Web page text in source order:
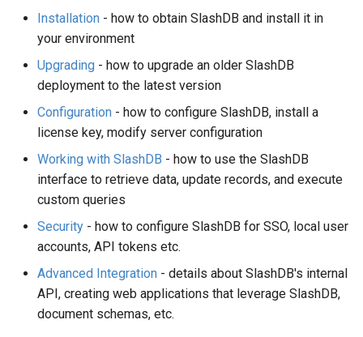
Installation - how to obtain SlashDB and install it in
your environment
Upgrading - how to upgrade an older SlashDB
deployment to the latest version
Configuration - how to configure SlashDB, install a
license key, modify server configuration
Working with SlashDB - how to use the SlashDB
interface to retrieve data, update records, and execute
custom queries
Security - how to configure SlashDB for SSO, local user
accounts, API tokens etc.
Advanced Integration - details about SlashDB's internal
API, creating web applications that leverage SlashDB,
document schemas, etc.